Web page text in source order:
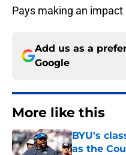
Pays making an impact
Add us as a
Google
More like this
BYU's
as the